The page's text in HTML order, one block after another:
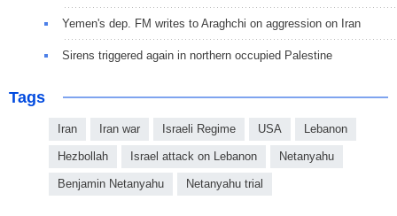
Yemen's dep. FM writes to Araghchi on aggression on Iran
Sirens triggered again in northern occupied Palestine
Tags
Iran Iran war Israeli Regime USA Lebanon
Hezbollah Israel attack on Lebanon Netanyahu
Benjamin Netanyahu Netanyahu trial